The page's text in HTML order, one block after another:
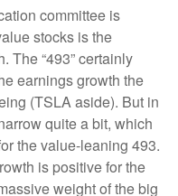
committee is
stocks is the
The “493” certainly
earnings growth the
(TSLA aside). But in
quite a bit, which
the value-leaning 493.
is positive for the
weight of the big